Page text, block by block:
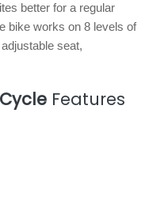
better for a regular
bike works on 8 levels of
seat,
Features